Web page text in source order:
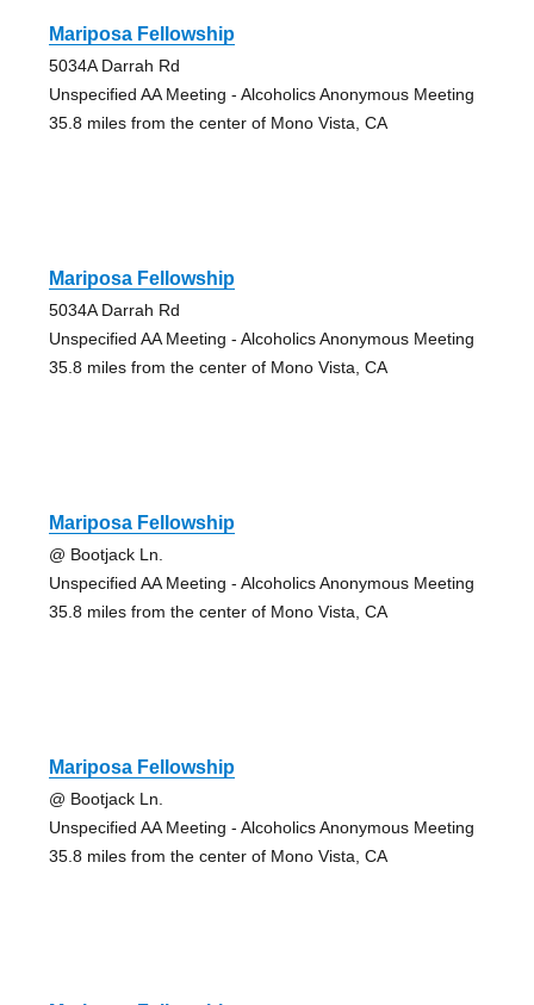
Mariposa Fellowship
5034A Darrah Rd
Unspecified AA Meeting - Alcoholics Anonymous Meeting
35.8 miles from the center of Mono Vista, CA
Mariposa Fellowship
5034A Darrah Rd
Unspecified AA Meeting - Alcoholics Anonymous Meeting
35.8 miles from the center of Mono Vista, CA
Mariposa Fellowship
@ Bootjack Ln.
Unspecified AA Meeting - Alcoholics Anonymous Meeting
35.8 miles from the center of Mono Vista, CA
Mariposa Fellowship
@ Bootjack Ln.
Unspecified AA Meeting - Alcoholics Anonymous Meeting
35.8 miles from the center of Mono Vista, CA